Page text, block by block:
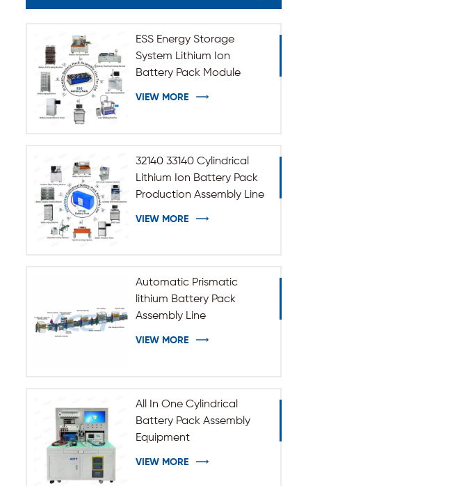
ESS Energy Storage
System Lithium Ion
Battery Pack Module
VIEW MORE
32140 33140 Cylindrical
Lithium Ion Battery Pack
Production Assembly Line
VIEW MORE
Automatic Prismatic
lithium Battery Pack
Assembly Line
VIEW MORE
All In One Cylindrical
Battery Pack Assembly
Equipment
VIEW MORE